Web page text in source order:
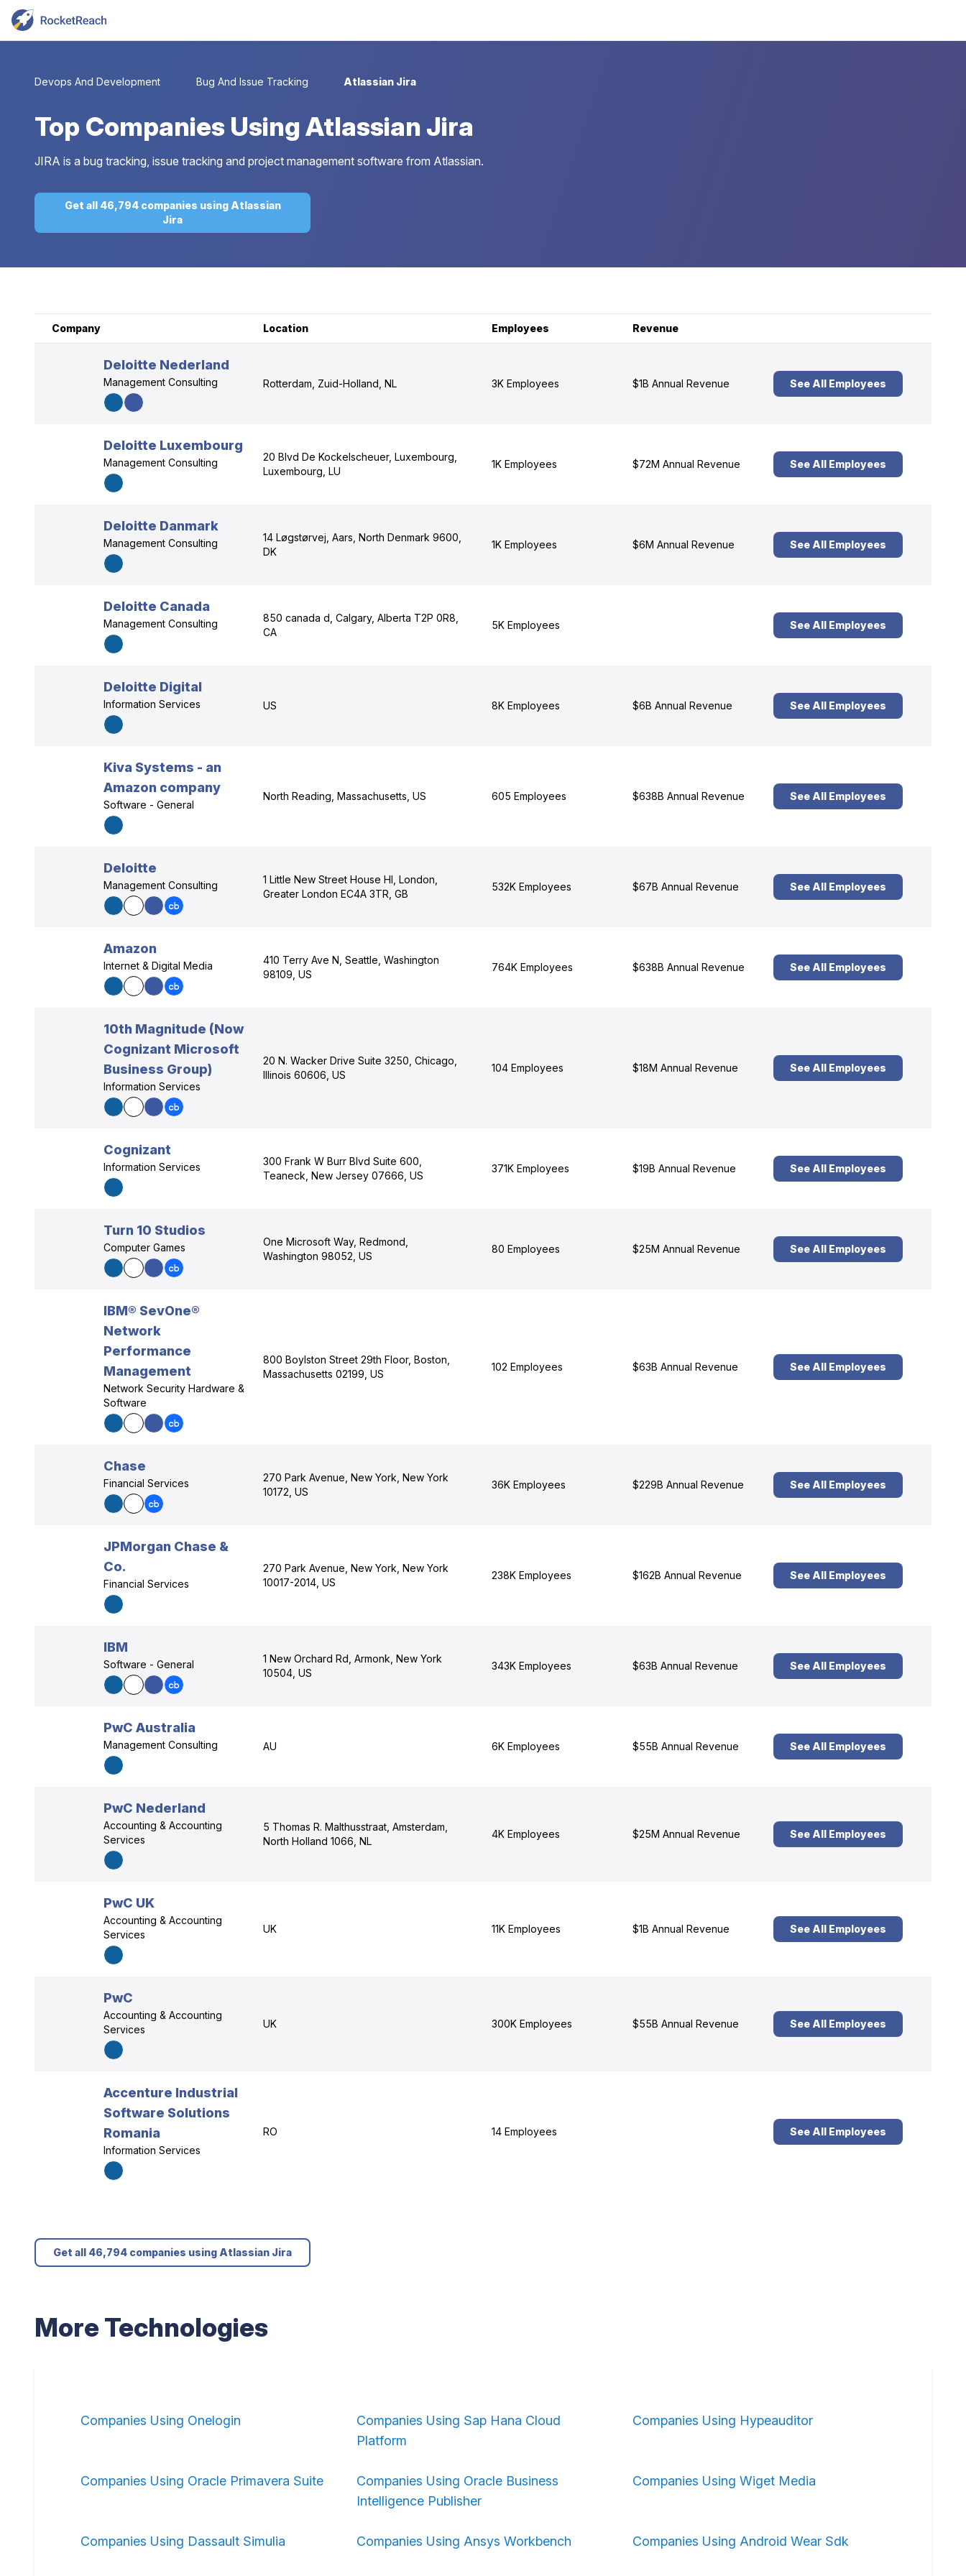
Devops And Development Bug And Issue Tracking Atlassian Jira
Top Companies Using Atlassian Jira
JIRA is a bug tracking, issue tracking and project management software from Atlassian.
Get all 46,794 companies using Atlassian
Jira
Company Location Employees Revenue
Deloitte Nederland
Management Consulting Rotterdam, Zuid-Holland, NL 3K Employees $1B Annual Revenue See All Employees
Deloitte Luxembourg
Management Consulting
20 Blvd De Kockelscheuer, Luxembourg,
Luxembourg, LU
1K Employees $72M Annual Revenue See All Employees
Deloitte Danmark
Management Consulting
14 Løgstørvej, Aars, North Denmark 9600,
DK
1K Employees $6M Annual Revenue See All Employees
Deloitte Canada
Management Consulting
850 canada d, Calgary, Alberta T2P 0R8,
CA
5K Employees See All Employees
Deloitte Digital
Information Services US 8K Employees $6B Annual Revenue See All Employees
Kiva Systems - an
Amazon company
Software - General
North Reading, Massachusetts, US 605 Employees $638B Annual Revenue See All Employees
Deloitte
Management Consulting
1 Little New Street House Hl, London,
Greater London EC4A 3TR, GB
532K Employees $67B Annual Revenue See All Employees
Amazon
Internet & Digital Media
410 Terry Ave N, Seattle, Washington
98109, US
764K Employees $638B Annual Revenue See All Employees
10th Magnitude (Now
Cognizant Microsoft
Business Group)
Information Services
20 N. Wacker Drive Suite 3250, Chicago,
Illinois 60606, US
104 Employees $18M Annual Revenue See All Employees
Cognizant
Information Services
300 Frank W Burr Blvd Suite 600,
Teaneck, New Jersey 07666, US
371K Employees $19B Annual Revenue See All Employees
Turn 10 Studios
Computer Games
One Microsoft Way, Redmond,
Washington 98052, US
80 Employees $25M Annual Revenue See All Employees
IBM® SevOne®
Network
Performance
Management
Network Security Hardware &
Software
800 Boylston Street 29th Floor, Boston,
Massachusetts 02199, US
102 Employees $63B Annual Revenue See All Employees
Chase
Financial Services
270 Park Avenue, New York, New York
10172, US
36K Employees $229B Annual Revenue See All Employees
JPMorgan Chase &
Co.
Financial Services
270 Park Avenue, New York, New York
10017-2014, US
238K Employees $162B Annual Revenue See All Employees
IBM
Software - General
1 New Orchard Rd, Armonk, New York
10504, US
343K Employees $63B Annual Revenue See All Employees
PwC Australia
Management Consulting AU 6K Employees $55B Annual Revenue See All Employees
PwC Nederland
Accounting & Accounting
Services
5 Thomas R. Malthusstraat, Amsterdam,
North Holland 1066, NL
4K Employees $25M Annual Revenue See All Employees
PwC UK
Accounting & Accounting
Services
UK 11K Employees $1B Annual Revenue See All Employees
PwC
Accounting & Accounting
Services
UK 300K Employees $55B Annual Revenue See All Employees
Accenture Industrial
Software Solutions
Romania
Information Services
RO 14 Employees See All Employees
Get all 46,794 companies using Atlassian Jira
More Technologies
Companies Using Onelogin
Companies Using Sap Hana Cloud
Platform
Companies Using Hypeauditor
Companies Using Oracle Primavera Suite
Companies Using Oracle Business
Intelligence Publisher
Companies Using Wiget Media
Companies Using Dassault Simulia Companies Using Ansys Workbench Companies Using Android Wear Sdk